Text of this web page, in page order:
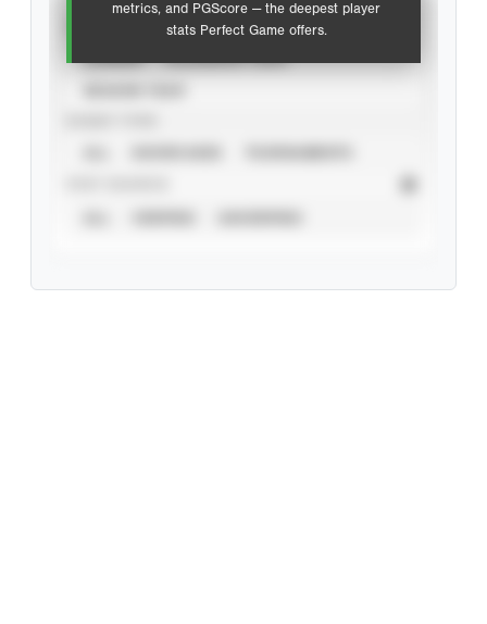
metrics, and PGScore — the deepest player
stats Perfect Game offers.